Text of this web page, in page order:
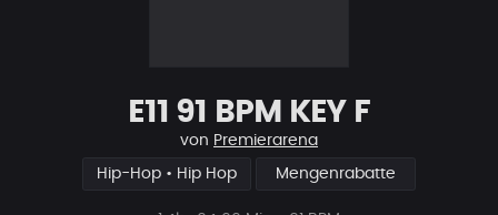
E11 91 BPM KEY F
von Premierarena
Hip-Hop • Hip Hop Mengenrabatte